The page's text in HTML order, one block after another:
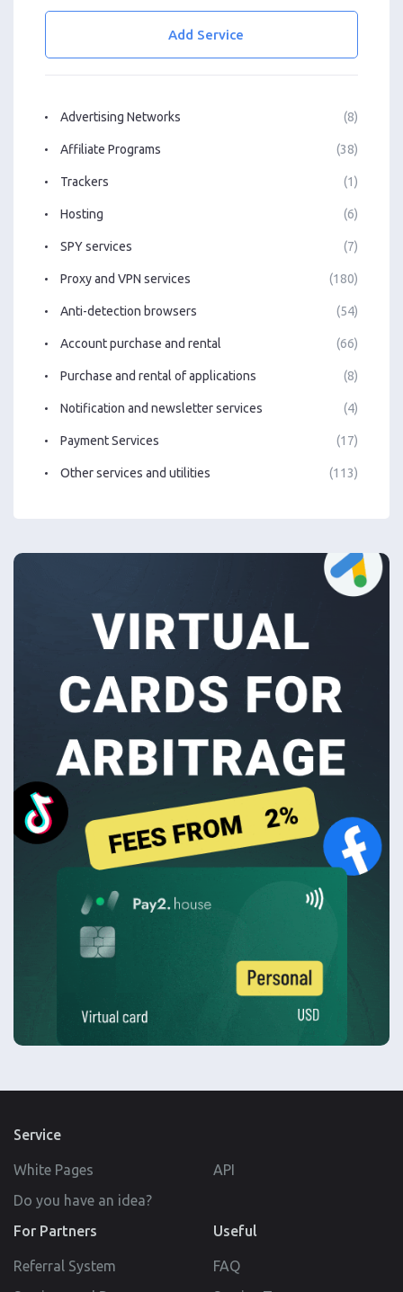
Add Service
Advertising Networks (8)
Affiliate Programs (38)
Trackers (1)
Hosting (6)
SPY services (7)
Proxy and VPN services (180)
Anti-detection browsers (54)
Account purchase and rental (66)
Purchase and rental of applications (8)
Notification and newsletter services (4)
Payment Services (17)
Other services and utilities (113)
Service
White Pages
API
Do you have an idea?
For Partners
Referral System
Useful
FAQ